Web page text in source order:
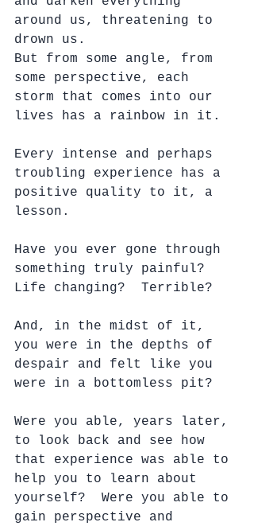
around us, threatening to
drown us.
But from some angle, from
some perspective, each
storm that comes into our
lives has a rainbow in it.
Every intense and perhaps
troubling experience has a
positive quality to it, a
lesson.
Have you ever gone through
something truly painful?
Life changing?  Terrible?
And, in the midst of it,
you were in the depths of
despair and felt like you
were in a bottomless pit?
Were you able, years later,
to look back and see how
that experience was able to
help you to learn about
yourself?  Were you able to
gain perspective and